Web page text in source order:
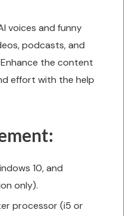
voices and funny
podcasts, and
the content
effort with the help
10, and
only).
processor (i5 or